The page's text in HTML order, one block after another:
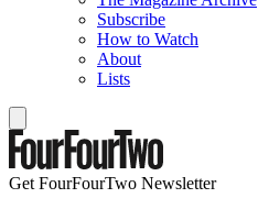
Subscribe
How to Watch
About
Lists
Get FourFourTwo Newsletter